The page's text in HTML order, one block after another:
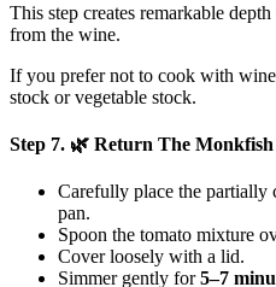
This step creates remarkable
from the wine.
If you prefer not to cook with
stock or vegetable stock.
Step 7. 🌿 Return The Monkfish
Carefully place the partially
pan.
Spoon the tomato mixture
Cover loosely with a lid.
Simmer gently for5–7